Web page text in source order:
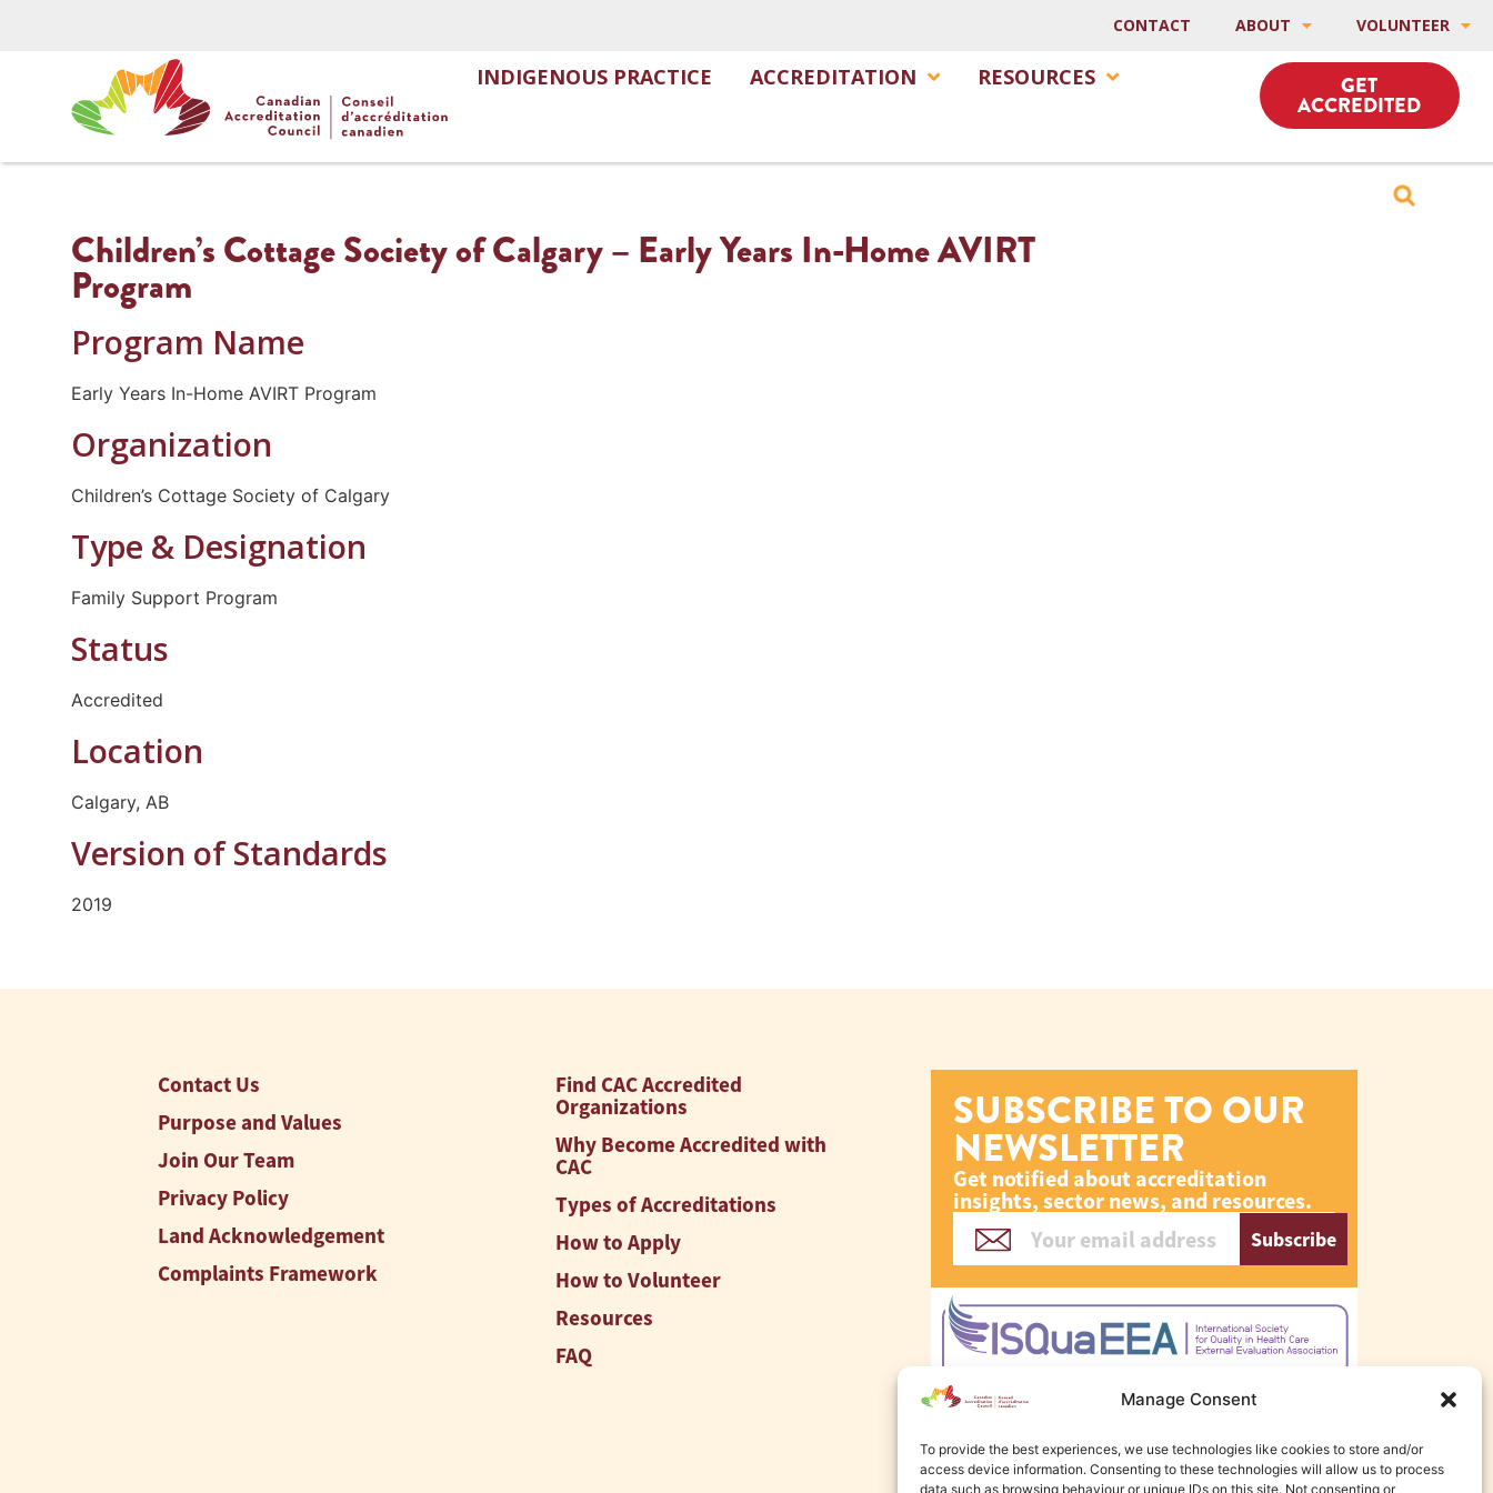
Manage Consent
To provide the best experiences, we use technologies like cookies to store and/or
access device information. Consenting to these technologies will allow us to process
data such as browsing behaviour or unique IDs on this site. Not consenting or
CONTACT ABOUT VOLUNTEER
INDIGENOUS PRACTICE ACCREDITATION RESOURCES GET
ACCREDITED
Children’s Cottage Society of Calgary – Early Years In-Home AVIRT
Program
Program Name
Early Years In-Home AVIRT Program
Organization
Children’s Cottage Society of Calgary
Type & Designation
Family Support Program
Status
Accredited
Location
Calgary, AB
Version of Standards
2019
Contact Us
Purpose and Values
Join Our Team
Privacy Policy
Land Acknowledgement
Complaints Framework
Find CAC Accredited
Organizations
Why Become Accredited with
CAC
Types of Accreditations
How to Apply
How to Volunteer
Resources
FAQ
SUBSCRIBE TO OUR
NEWSLETTER
Get notified about accreditation
insights, sector news, and resources.
Subscribe